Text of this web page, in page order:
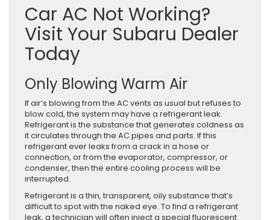
Car AC Not Working?
Visit Your Subaru Dealer
Today
Only Blowing Warm Air
If air’s blowing from the AC vents as usual but refuses to
blow cold, the system may have a refrigerant leak.
Refrigerant is the substance that generates coldness as
it circulates through the AC pipes and parts. If this
refrigerant ever leaks from a crack in a hose or
connection, or from the evaporator, compressor, or
condenser, then the entire cooling process will be
interrupted.
Refrigerant is a thin, transparent, oily substance that’s
difficult to spot with the naked eye. To find a refrigerant
leak, a technician will often inject a special fluorescent